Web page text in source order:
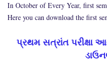
In October of Every Year, first
Here you can download the first
પ્રથમ સત્રાંત પરીક્ષા